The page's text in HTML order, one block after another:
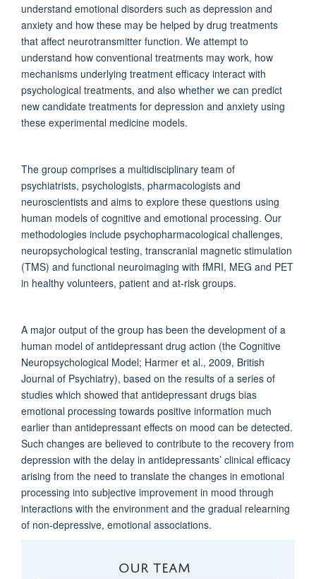
understand emotional disorders such as depression and
anxiety and how these may be helped by drug treatments
that affect neurotransmitter function. We attempt to
understand how conventional treatments may work, how
mechanisms underlying treatment efficacy interact with
psychological treatments, and also whether we can predict
new candidate treatments for depression and anxiety using
these experimental medicine models.
The group comprises a multidisciplinary team of
psychiatrists, psychologists, pharmacologists and
neuroscientists and aims to explore these questions using
human models of cognitive and emotional processing. Our
methodologies include psychopharmacological challenges,
neuropsychological testing, transcranial magnetic stimulation
(TMS) and functional neuroimaging with fMRI, MEG and PET
in healthy volunteers, patient and at-risk groups.
A major output of the group has been the development of a
human model of antidepressant drug action (the Cognitive
Neuropsychological Model; Harmer et al., 2009, British
Journal of Psychiatry), based on the results of a series of
studies which showed that antidepressant drugs bias
emotional processing towards positive information much
earlier than antidepressant effects on mood can be detected.
Such changes are believed to contribute to the recovery from
depression with the delay in antidepressants’ clinical efficacy
arising from the need to translate the changes in emotional
processing into subjective improvement in mood through
interactions with the environment and the gradual relearning
of non-depressive, emotional associations.
OUR TEAM